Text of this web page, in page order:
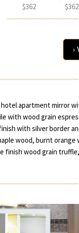
$362 $362
apartment mirror
with wood grain
with silver border
wood, burnt
wood grain